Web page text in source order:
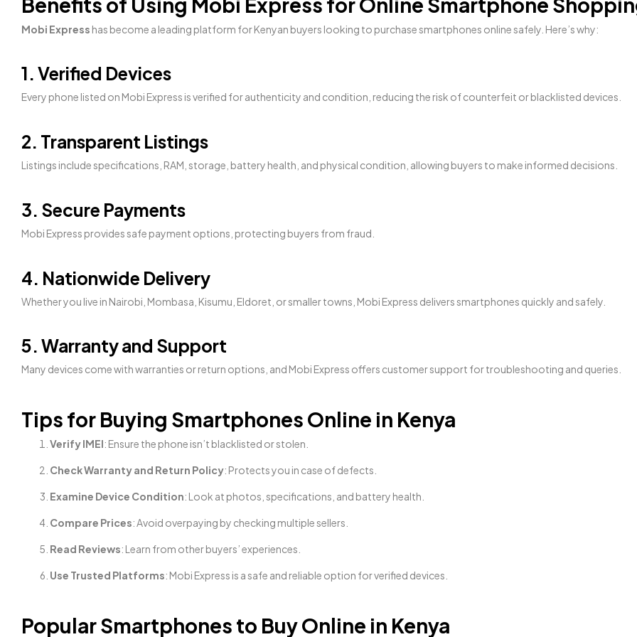
Mobi Express has become a leading platform for Kenyan buyers looking to purchase smartphones online safely. Here’s why:
1. Verified Devices
Every phone listed on Mobi Express is verified for authenticity and condition, reducing the risk of counterfeit or blacklisted devices.
2. Transparent Listings
Listings include specifications, RAM, storage, battery health, and physical condition, allowing buyers to make informed decisions.
3. Secure Payments
Mobi Express provides safe payment options, protecting buyers from fraud.
4. Nationwide Delivery
Whether you live in Nairobi, Mombasa, Kisumu, Eldoret, or smaller towns, Mobi Express delivers smartphones quickly and safely.
5. Warranty and Support
Many devices come with warranties or return options, and Mobi Express offers customer support for troubleshooting and queries.
Tips for Buying Smartphones Online in Kenya
Verify IMEI: Ensure the phone isn’t blacklisted or stolen.
Check Warranty and Return Policy: Protects you in case of defects.
Examine Device Condition: Look at photos, specifications, and battery health.
Compare Prices: Avoid overpaying by checking multiple sellers.
Read Reviews: Learn from other buyers’ experiences.
Use Trusted Platforms: Mobi Express is a safe and reliable option for verified devices.
Popular Smartphones to Buy Online in Kenya